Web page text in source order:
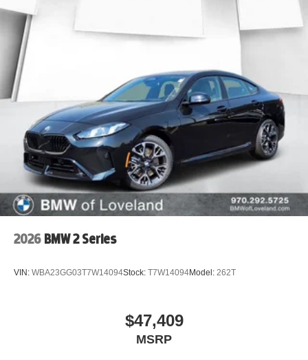
2026 BMW 2 Series
VIN: WBA23GG03T7W14094Stock: T7W14094Model: 262T
$47,409
MSRP